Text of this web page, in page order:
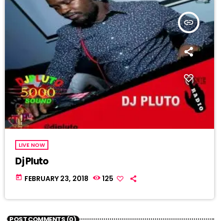
insert_link
LIVE NOW
Dj Pluto
today FEBRUARY 23, 2018 125